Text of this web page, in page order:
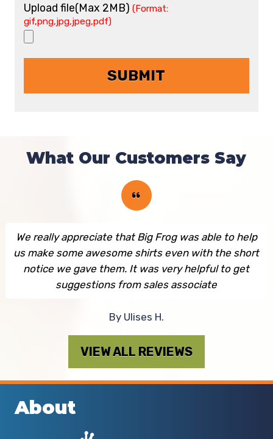
Upload file(Max 2MB) (Format:
gif,png,jpg,jpeg,pdf)
What Our Customers Say
We really appreciate that Big Frog was able to help
us make some awesome shirts even with the short
notice we gave them. It was very helpful to get
suggestions from sales associate
By Ulises H.
VIEW ALL REVIEWS
About